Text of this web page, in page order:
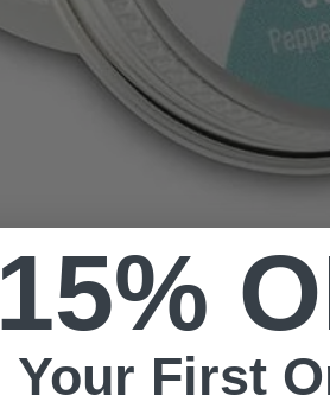
15%
Your First